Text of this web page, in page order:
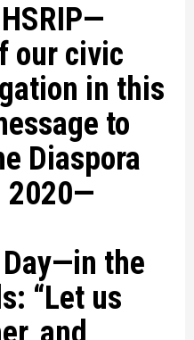
our civic
in this
to
Diaspora
2020—
the
“Let us